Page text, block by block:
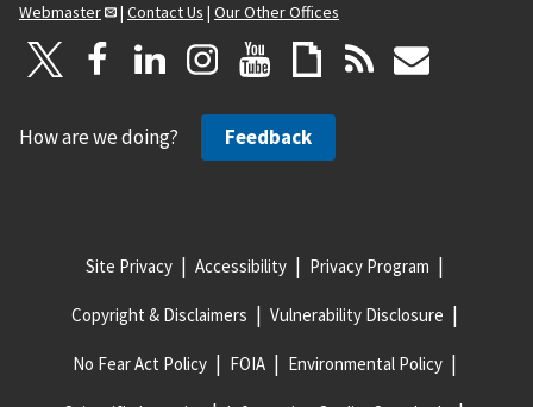
Webmaster
| Contact Us | Our Other Offices
How are we doing? Feedback
Site Privacy Accessibility Privacy Program
Copyright & Disclaimers Vulnerability Disclosure
No Fear Act Policy FOIA Environmental Policy